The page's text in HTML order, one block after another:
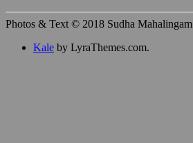
Photos & Text © 2018 Sudha Mahalingam
Kale by LyraThemes.com.